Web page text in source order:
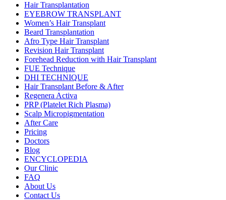
Hair Transplantation
EYEBROW TRANSPLANT
Women’s Hair Transplant
Beard Transplantation
Afro Type Hair Transplant
Revision Hair Transplant
Forehead Reduction with Hair Transplant
FUE Technique
DHI TECHNIQUE
Hair Transplant Before & After
Regenera Activa
PRP (Platelet Rich Plasma)
Scalp Micropigmentation
After Care
Pricing
Doctors
Blog
ENCYCLOPEDIA
Our Clinic
FAQ
About Us
Contact Us